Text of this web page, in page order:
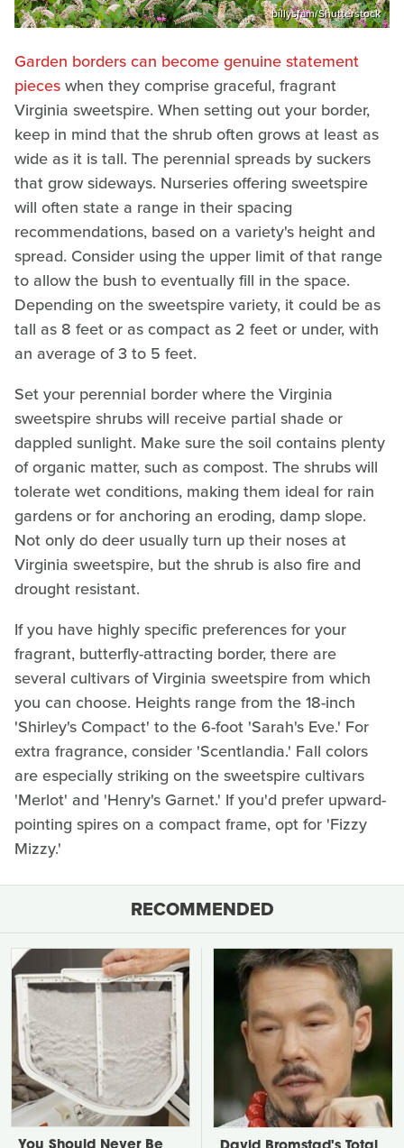
billysfam/Shutterstock
Garden borders can become genuine statement
pieceswhen they comprise graceful, fragrant
Virginia sweetspire. When setting out your border,
keep in mind that the shrub often grows at least as
wide as it is tall. The perennial spreads by suckers
that grow sideways. Nurseries offering sweetspire
will often state a range in their spacing
recommendations, based on a variety's height and
spread. Consider using the upper limit of that range
to allow the bush to eventually fill in the space.
Depending on the sweetspire variety, it could be as
tall as 8 feet or as compact as 2 feet or under, with
an average of 3 to 5 feet.
Set your perennial border where the Virginia
sweetspire shrubs will receive partial shade or
dappled sunlight. Make sure the soil contains plenty
of organic matter, such as compost. The shrubs will
tolerate wet conditions, making them ideal for rain
gardens or for anchoring an eroding, damp slope.
Not only do deer usually turn up their noses at
Virginia sweetspire, but the shrub is also fire and
drought resistant.
If you have highly specific preferences for your
fragrant, butterfly-attracting border, there are
several cultivars of Virginia sweetspire from which
you can choose. Heights range from the 18-inch
'Shirley's Compact' to the 6-foot 'Sarah's Eve.' For
extra fragrance, consider 'Scentlandia.' Fall colors
are especially striking on the sweetspire cultivars
'Merlot' and 'Henry's Garnet.' If you'd prefer upward-
pointing spires on a compact frame, opt for 'Fizzy
Mizzy.'
RECOMMENDED